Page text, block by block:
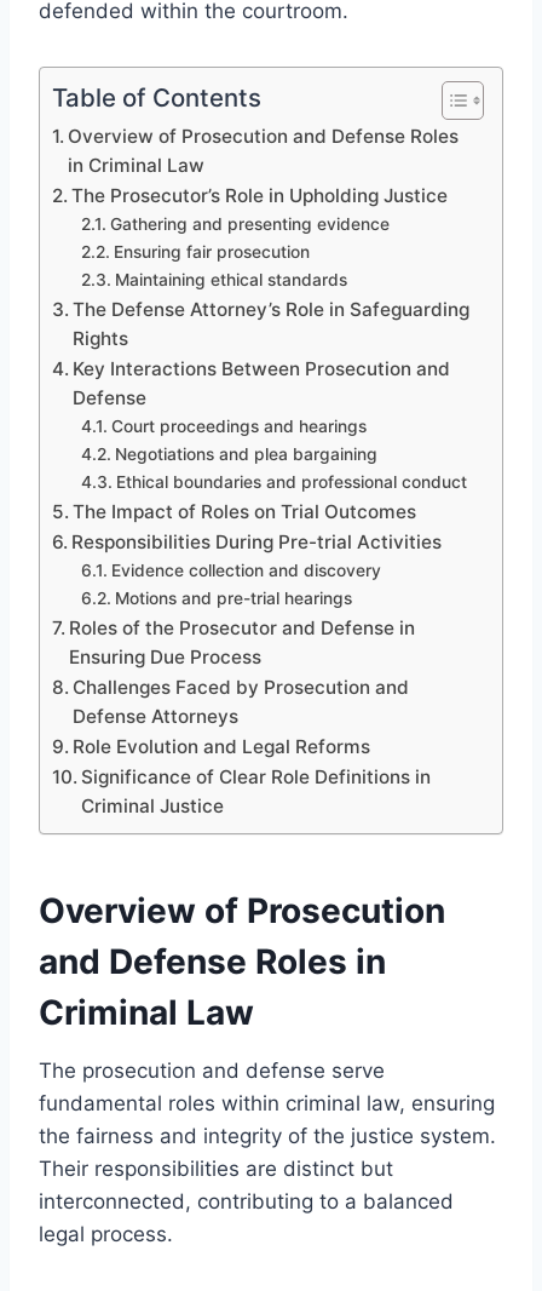
defended within the courtroom.
Table of Contents
Overview of Prosecution and Defense Roles
in Criminal Law
The Prosecutor’s Role in Upholding Justice
Gathering and presenting evidence
Ensuring fair prosecution
Maintaining ethical standards
The Defense Attorney’s Role in Safeguarding
Rights
Key Interactions Between Prosecution and
Defense
Court proceedings and hearings
Negotiations and plea bargaining
Ethical boundaries and professional conduct
The Impact of Roles on Trial Outcomes
Responsibilities During Pre-trial Activities
Evidence collection and discovery
Motions and pre-trial hearings
Roles of the Prosecutor and Defense in
Ensuring Due Process
Challenges Faced by Prosecution and
Defense Attorneys
Role Evolution and Legal Reforms
Significance of Clear Role Definitions in
Criminal Justice
Overview of Prosecution
and Defense Roles in
Criminal Law
The prosecution and defense serve
fundamental roles within criminal law, ensuring
the fairness and integrity of the justice system.
Their responsibilities are distinct but
interconnected, contributing to a balanced
legal process.